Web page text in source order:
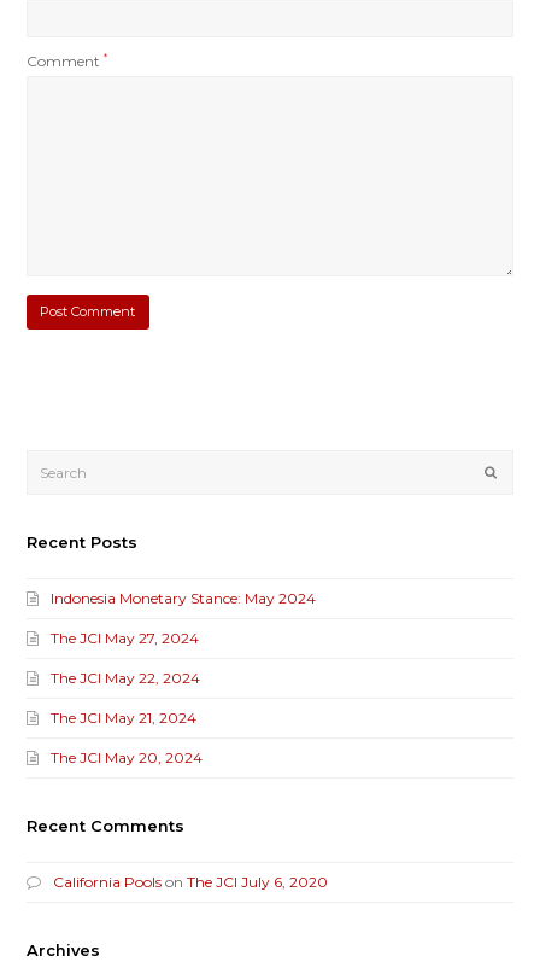
Comment*
Recent Posts
Indonesia Monetary Stance: May 2024
The JCI May 27, 2024
The JCI May 22, 2024
The JCI May 21, 2024
The JCI May 20, 2024
Recent Comments
California Pools onThe JCI July 6, 2020
Archives